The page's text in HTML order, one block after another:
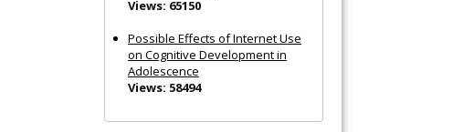
Views: 65150
Possible Effects of Internet Use
on Cognitive Development in
Adolescence
Views: 58494